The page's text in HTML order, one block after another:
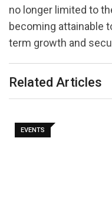
no longer limited to
becoming attainable
term growth and
Related Articles
EVENTS